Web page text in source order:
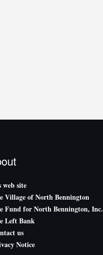
web site
Village of North Bennington
Fund for North Bennington, Inc.
Left Bank
us
Notice